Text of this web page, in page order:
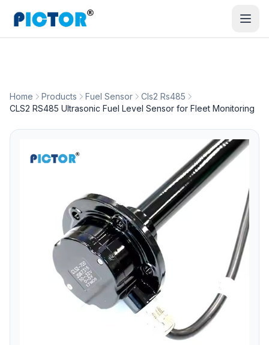
Home Products Fuel Sensor
Cls2 Rs485
CLS2 RS485 Ultrasonic Fuel Level Sensor for Fleet Monitoring